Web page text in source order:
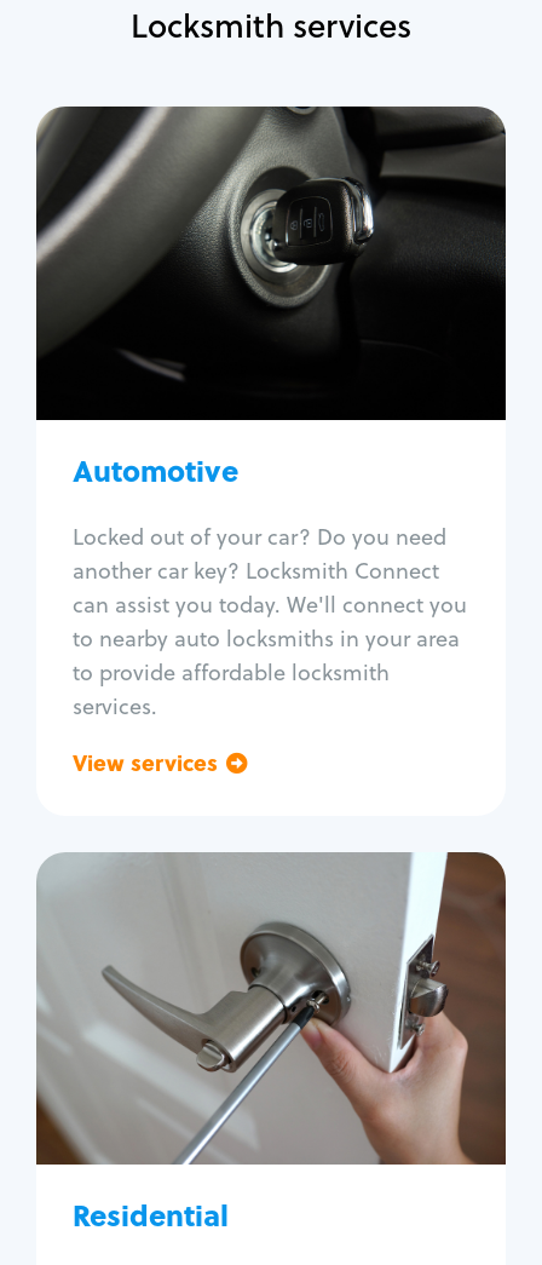
Locksmith services
Automotive
Locked out of your car? Do you need
another car key? Locksmith Connect
can assist you today. We'll connect you
to nearby auto locksmiths in your area
to provide affordable locksmith
services.
View services
Automotive
Locksmith Services
Auto lockout
Trunk lockout
Car door lock repair
Fix trunk lock
Residential
Residential
Locksmith Services
House lockout
Lock change
Lock re-key
Lock install
Lock repair